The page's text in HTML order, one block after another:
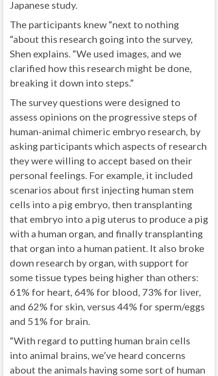
Japanese study.
The participants knew “next to nothing
“about this research going into the survey,
Shen explains. “We used images, and we
clarified how this research might be done,
breaking it down into steps.”
The survey questions were designed to
assess opinions on the progressive steps of
human-animal chimeric embryo research, by
asking participants which aspects of research
they were willing to accept based on their
personal feelings. For example, it included
scenarios about first injecting human stem
cells into a pig embryo, then transplanting
that embryo into a pig uterus to produce a pig
with a human organ, and finally transplanting
that organ into a human patient. It also broke
down research by organ, with support for
some tissue types being higher than others:
61% for heart, 64% for blood, 73% for liver,
and 62% for skin, versus 44% for sperm/eggs
and 51% for brain.
“With regard to putting human brain cells
into animal brains, we’ve heard concerns
about the animals having some sort of human